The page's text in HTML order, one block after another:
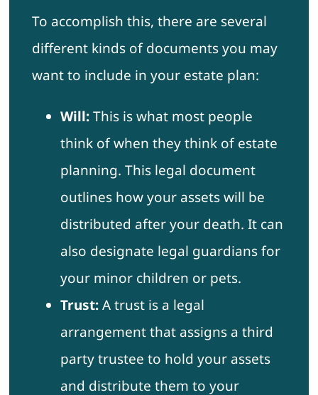
To accomplish this, there are several
different kinds of documents you may
want to include in your estate plan:
Will:This is what most people
think of when they think of estate
planning. This legal document
outlines how your assets will be
distributed after your death. It can
also designate legal guardians for
your minor children or pets.
Trust:A trust is a legal
arrangement that assigns a third
party trustee to hold your assets
and distribute them to your